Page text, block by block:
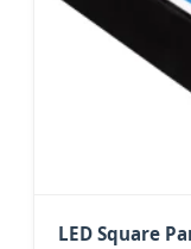
LED Square